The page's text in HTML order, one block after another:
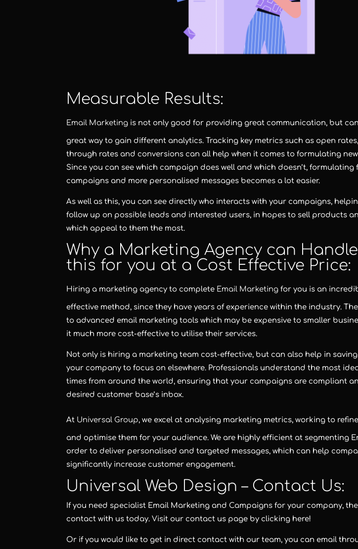
Measurable Results:
Email Marketing is not only good for providing great communication, but
great way to gain different analytics. Tracking key metrics such as open
through rates and conversions can all help when it comes to formulating
Since you can see which campaign does well and which doesn’t, formulating
campaigns and more personalised messages becomes a lot easier.
As well as this, you can see directly who interacts with your campaigns,
follow up on possible leads and interested users, in hopes to sell products
which appeal to them the most.
Why a Marketing Agency can
this for you at a Cost Effective Price:
Hiring a marketing agency to complete Email Marketing for you is an
effective method, since they have years of experience within the industry.
to advanced email marketing tools which may be expensive to smaller
it much more cost-effective to utilise their services.
Not only is hiring a marketing team cost-effective, but can also help in
your company to focus on elsewhere. Professionals understand the most
times from around the world, ensuring that your campaigns are compliant
desired customer base’s inbox.
At Universal Group, we excel at analysing marketing metrics, working to
and optimise them for your audience. We are highly efficient at segmenting
order to deliver personalised and targeted messages, which can help
significantly increase customer engagement.
Universal Web Design – Contact Us:
If you need specialist Email Marketing and Campaigns for your company,
contact with us today. Visit our contact us page by clicking here!
Or if you would like to get in direct contact with our team, you can email